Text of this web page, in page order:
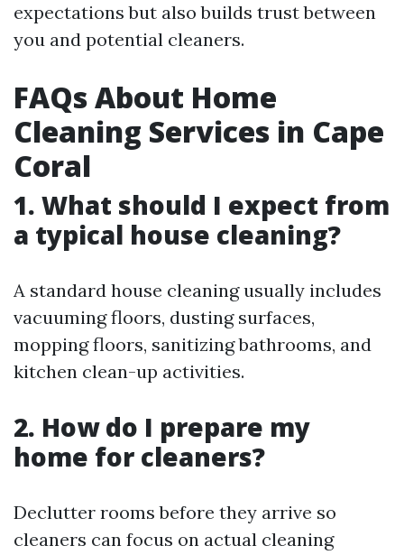
expectations but also builds trust between
you and potential cleaners.
FAQs About Home
Cleaning Services in Cape
Coral
1. What should I expect from
a typical house cleaning?
A standard house cleaning usually includes
vacuuming floors, dusting surfaces,
mopping floors, sanitizing bathrooms, and
kitchen clean-up activities.
2. How do I prepare my
home for cleaners?
Declutter rooms before they arrive so
cleaners can focus on actual cleaning